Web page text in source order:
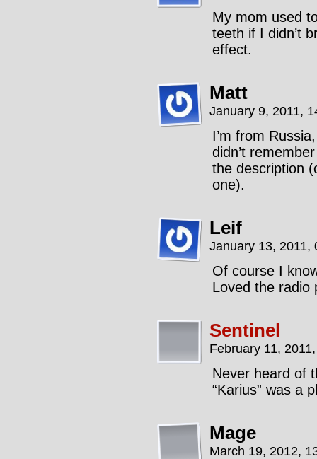
My mom used
teeth if I didn’t
effect.
Matt
January 9, 2011,
I’m from
didn’t
the description
one).
Leif
January 13, 2011,
Of course I
Loved the radio
Sentinel
February 11,
Never heard of
“Karius” was a
Mage
March 19, 2012,